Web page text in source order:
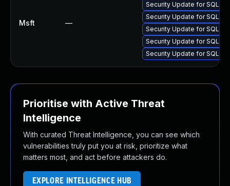
Msft —
Security Update for SQL
Security Update for SQL
Security Update for SQL
Security Update for SQL
Security Update for SQL
Prioritise with Active Threat
Intelligence
With curated Threat Intelligence, you can see which
vulnerabilities truly put you at risk, prioritize what
matters most, and act before attackers do.
EXPLORE INTELLIGENCE HUB